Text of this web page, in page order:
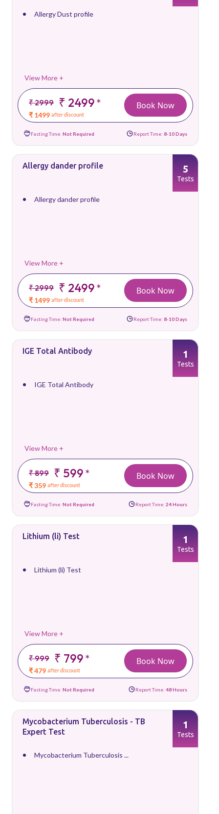
Allergy Dust profile
View More +
₹ 2999 ₹ 2499*
₹ 1499 after discount
Book Now
Fasting Time: Not Required Report Time: 8-10 Days
Allergy dander profile
Allergy dander profile
View More +
₹ 2999 ₹ 2499*
₹ 1499 after discount
5
Tests
Book Now
Fasting Time: Not Required Report Time: 8-10 Days
IGE Total Antibody
IGE Total Antibody
View More +
₹ 899 ₹ 599*
₹ 359 after discount
1
Tests
Book Now
Fasting Time: Not Required Report Time: 24 Hours
Lithium (li) Test
Lithium (li) Test
View More +
₹ 999 ₹ 799*
₹ 479 after discount
1
Tests
Book Now
Fasting Time: Not Required Report Time: 48 Hours
Mycobacterium Tuberculosis - TB
Expert Test
Mycobacterium Tuberculosis ...
1
Tests